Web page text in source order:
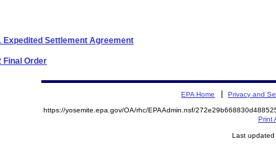
Expedited Settlement Agreement
Final Order
EPA Home Privacy and
https://yosemite.epa.gov/OA/rhc/EPAAdmin.nsf/
Print
Last